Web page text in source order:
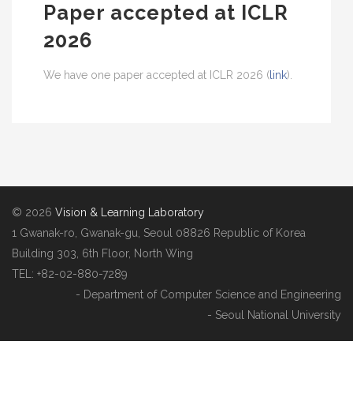
Paper accepted at ICLR
2026
We have one paper accepted at ICLR 2026 ( link).
© 2026 Vision & Learning Laboratory
1 Gwanak-ro, Gwanak-gu, Seoul 08826 Republic of Korea
Building 303, 6th Floor, North Wing
TEL: +82-02-880-7289
- Department of Computer Science and Engineering
- Seoul National University